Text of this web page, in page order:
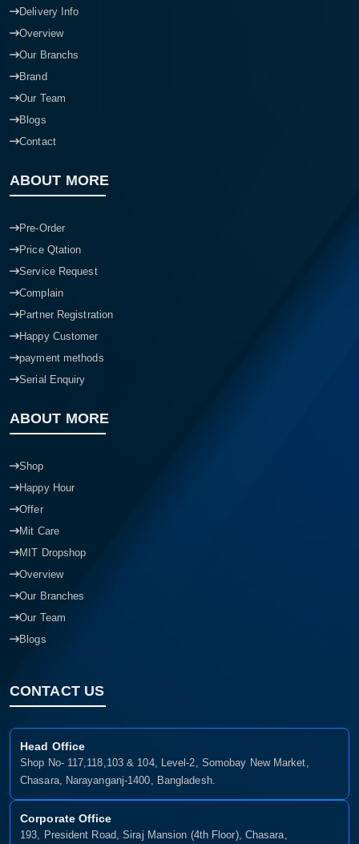
Delivery Info
Overview
Our Branchs
Brand
Our Team
Blogs
Contact
ABOUT MORE
Pre-Order
Price Qtation
Service Request
Complain
Partner Registration
Happy Customer
payment methods
Serial Enquiry
ABOUT MORE
Shop
Happy Hour
Offer
Mit Care
MIT Dropshop
Overview
Our Branches
Our Team
Blogs
CONTACT US
Head Office
Shop No- 117,118,103 & 104, Level-2, Somobay New Market,
Chasara, Narayanganj-1400, Bangladesh.
Corporate Office
193, President Road, Siraj Mansion (4th Floor), Chasara,